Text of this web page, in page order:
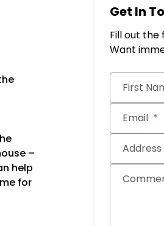
–
help
for
Get In
Fill out the
Want
First
Email
Address
Submit